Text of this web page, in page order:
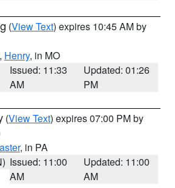
(View Text) expires 10:45 AM by
, Henry, in MO
Issued: 11:33
AM
Updated: 01:26
PM
(View Text) expires 07:00 PM by
, in PA
Issued: 11:00
AM
Updated: 11:00
AM